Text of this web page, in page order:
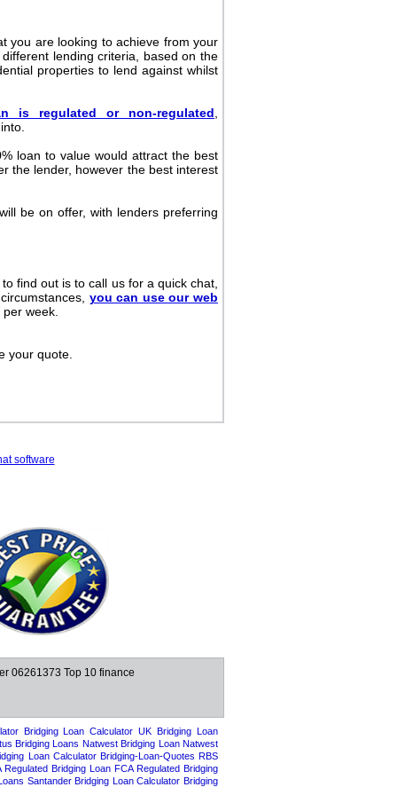
software
06261373 Top 10 finance
you are looking to achieve from your
lending criteria, based on the
properties to lend against whilst
is regulated or non-regulated
loan to value would attract the best
the lender, however the best interest
be on offer, with lenders preferring
find out is to call us for a quick chat,
you can use our web
week.
your quote.
Bridging Loan Calculator UK Bridging Loan
Bridging Loans Natwest Bridging Loan Natwest
Loan Calculator Bridging-Loan-Quotes RBS
Regulated Bridging Loan FCA Regulated Bridging
Santander Bridging Loan Calculator Bridging